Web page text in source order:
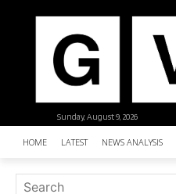
Sunday, August 9, 2026
HOME LATEST NEWS ANALYSIS